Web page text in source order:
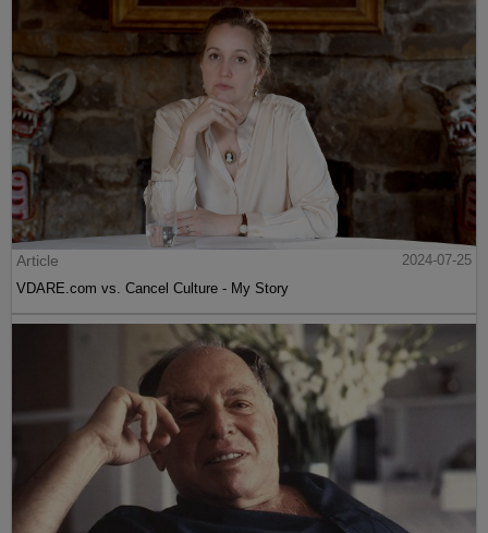
Article
2024-07-25
VDARE.com vs. Cancel Culture - My Story